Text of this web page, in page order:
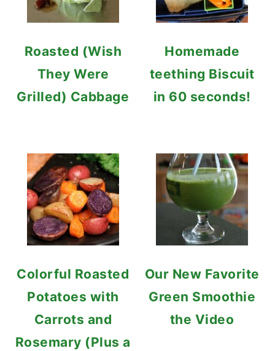
Roasted (Wish
They Were
Grilled) Cabbage
Homemade
teething Biscuit
in 60 seconds!
Colorful Roasted
Potatoes with
Carrots and
Rosemary (Plus a
Our New Favorite
Green Smoothie
the Video